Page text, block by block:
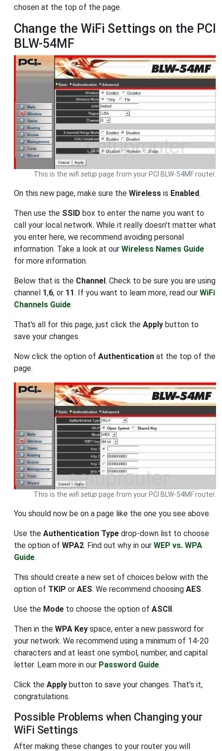
chosen at the top of the page.
Change the WiFi Settings on the PCI
BLW-54MF
This is the wifi setup page from your PCI BLW-54MF router.
On this new page, make sure the Wireless is Enabled.
Then use the SSID box to enter the name you want to
call your local network. While it really doesn't matter what
you enter here, we recommend avoiding personal
information. Take a look at our Wireless Names Guide
for more information.
Below that is the Channel. Check to be sure you are using
channel 1,6, or 11. If you want to learn more, read our WiFi
Channels Guide.
That's all for this page, just click the Apply button to
save your changes.
Now click the option of Authentication at the top of the
page.
This is the wifi setup page from your PCI BLW-54MF router.
You should now be on a page like the one you see above.
Use the Authentication Type drop-down list to choose
the option of WPA2. Find out why in our WEP vs. WPA
Guide.
This should create a new set of choices below with the
option of TKIP or AES. We recommend choosing AES.
Use the Mode to choose the option of ASCII.
Then in the WPA Key space, enter a new password for
your network. We recommend using a minimum of 14-20
characters and at least one symbol, number, and capital
letter. Learn more in our Password Guide.
Click the Apply button to save your changes. That's it,
congratulations.
Possible Problems when Changing your
WiFi Settings
After making these changes to your router you will